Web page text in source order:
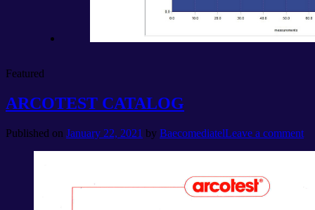
Featured
ARCOTEST CATALOG
Published on January 22, 2021 by BaecomediatelLeave a comment